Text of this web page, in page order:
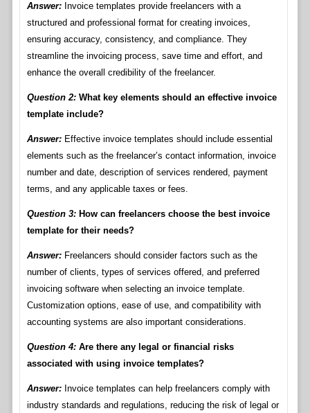
Answer:Invoice templates provide freelancers with a
structured and professional format for creating invoices,
ensuring accuracy, consistency, and compliance. They
streamline the invoicing process, save time and effort, and
enhance the overall credibility of the freelancer.
Question 2: What key elements should an effective invoice
template include?
Answer:Effective invoice templates should include essential
elements such as the freelancer’s contact information, invoice
number and date, description of services rendered, payment
terms, and any applicable taxes or fees.
Question 3: How can freelancers choose the best invoice
template for their needs?
Answer:Freelancers should consider factors such as the
number of clients, types of services offered, and preferred
invoicing software when selecting an invoice template.
Customization options, ease of use, and compatibility with
accounting systems are also important considerations.
Question 4: Are there any legal or financial risks
associated with using invoice templates?
Answer:Invoice templates can help freelancers comply with
industry standards and regulations, reducing the risk of legal or